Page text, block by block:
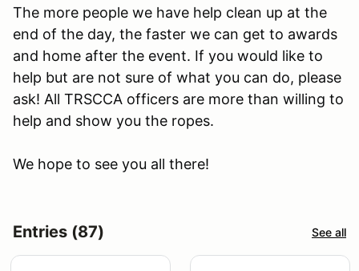
The more people we have help clean up at the
end of the day, the faster we can get to awards
and home after the event. If you would like to
help but are not sure of what you can do, please
ask! All TRSCCA officers are more than willing to
help and show you the ropes.
We hope to see you all there!
Entries (87) See all